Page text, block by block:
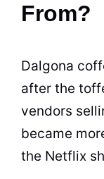
From?
Dalgona
after the
vendors
became
the Netflix